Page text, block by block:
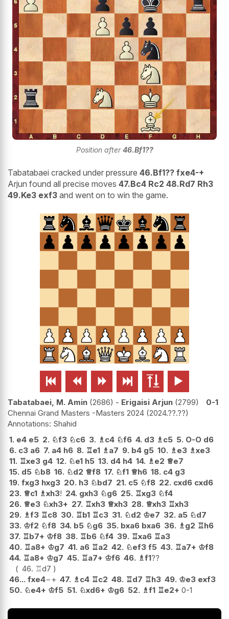
Position after46.Bf1??
Tabatabaei cracked under pressure 46.Bf1?? fxe4-+
Arjun found all precise moves 47.Bc4 Rc2 48.Rd7 Rh3
49.Ke3 exf3 and went on to win the game.
     
Tabatabaei, M. Amin 2686 - Erigaisi Arjun 2799
0-1
Chennai Grand Masters -Masters 2024 2024.??.??
Shahid
1. e4 e5 2. ♘f3 ♘c6 3. ♗ c4 ♘f6 4. d3 ♗ c5 5. O-O d6
6. c3 a6 7. a4 h6 8. ♖e1 ♗ a7 9. b4 g5 10. ♗ e3 ♗xe3
11. ♖xe3 g4 12. ♘e1 h5 13. d4 h4 14. ♗ e2 ♕e7
15. d5 ♘b8 16. ♘d2 ♕f8 17. ♘f1 ♕h6 18. c4 g3
19. fxg3 hxg3 20. h3 ♘bd7 21. c5 ♘f8 22. cxd6 cxd6
23. ♕c1 ♗xh3! 24. gxh3 ♘g6 25. ♖xg3 ♘f4
26. ♕e3 ♘xh3+ 27. ♖xh3 ♕xh3 28. ♕xh3 ♖xh3
29. ♗f3 ♖c8 30. ♖b1 ♖c3 31. ♘d2 ♔e7 32. a5 ♘d7
33. ♔f2 ♘f8 34. b5 ♘g6 35. bxa6 bxa6 36. ♗ g2 ♖h6
37. ♖b7+ ♔f8 38. ♖b6 ♘f4 39. ♖xa6 ♖a3
40. ♖a8+ ♔g7 41. a6 ♖a2 42. ♘ef3 f5 43. ♖a7+ ♔f8
44. ♖a8+ ♔g7 45. ♖a7+ ♔f6 46. ♗f1??
46. ♖d7
46... fxe4−+ 47. ♗ c4 ♖c2 48. ♖d7 ♖h3 49. ♔e3 exf3
50. ♘e4+ ♔f5 51. ♘xd6+ ♔g6 52. ♗f1 ♖e2+ 0-1